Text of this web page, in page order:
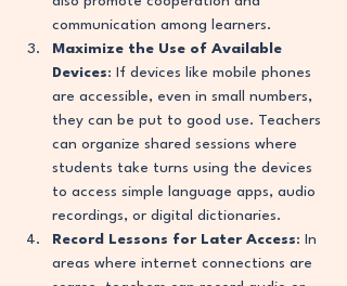
communication among learners.
Maximize the Use of Available
Devices: If devices like mobile phones
are accessible, even in small numbers,
they can be put to good use. Teachers
can organize shared sessions where
students take turns using the devices
to access simple language apps, audio
recordings, or digital dictionaries.
Record Lessons for Later Access: In
areas where internet connections are